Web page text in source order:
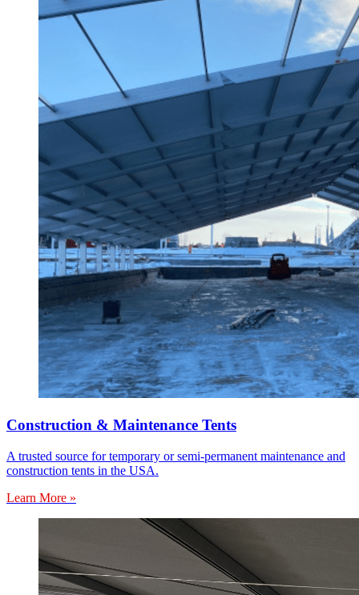
Construction & Maintenance Tents
A trusted source for temporary or semi-permanent maintenance and
construction tents in the USA.
Learn More »